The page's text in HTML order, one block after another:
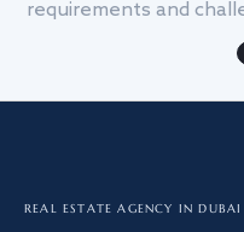
requirements and
REAL ESTATE AGENCY IN DUBAI